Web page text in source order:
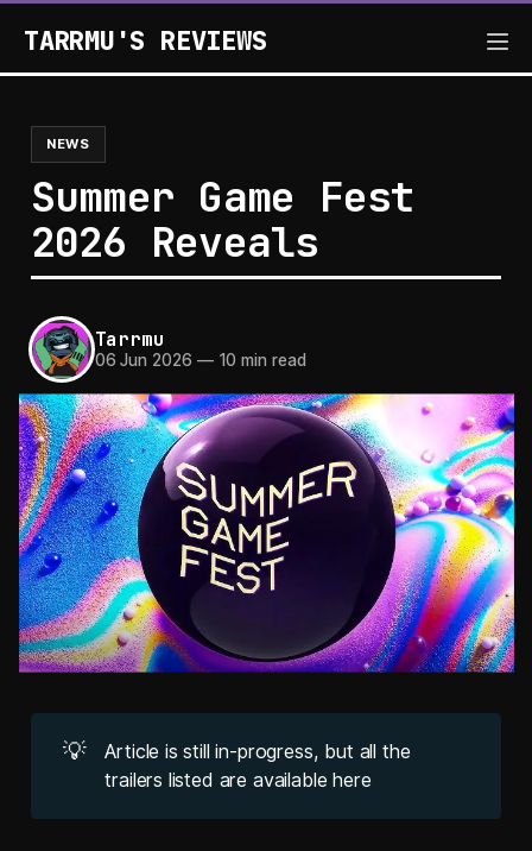
TARRMU'S REVIEWS
NEWS
Summer Game Fest
2026 Reveals
Tarrmu
06 Jun 2026 —10 min read
💡
Article is still in-progress, but all the
trailers listed are available here